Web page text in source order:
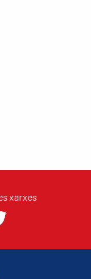
xarxes